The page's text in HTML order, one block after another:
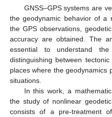
GNSS–GPS systems are
the geodynamic behavior of a
the GPS observations,
accuracy are obtained. The
essential to understand the
distinguishing between
places where the geodynamics
situations.
In this work, a
the study of nonlinear
consists of a pre-treatment